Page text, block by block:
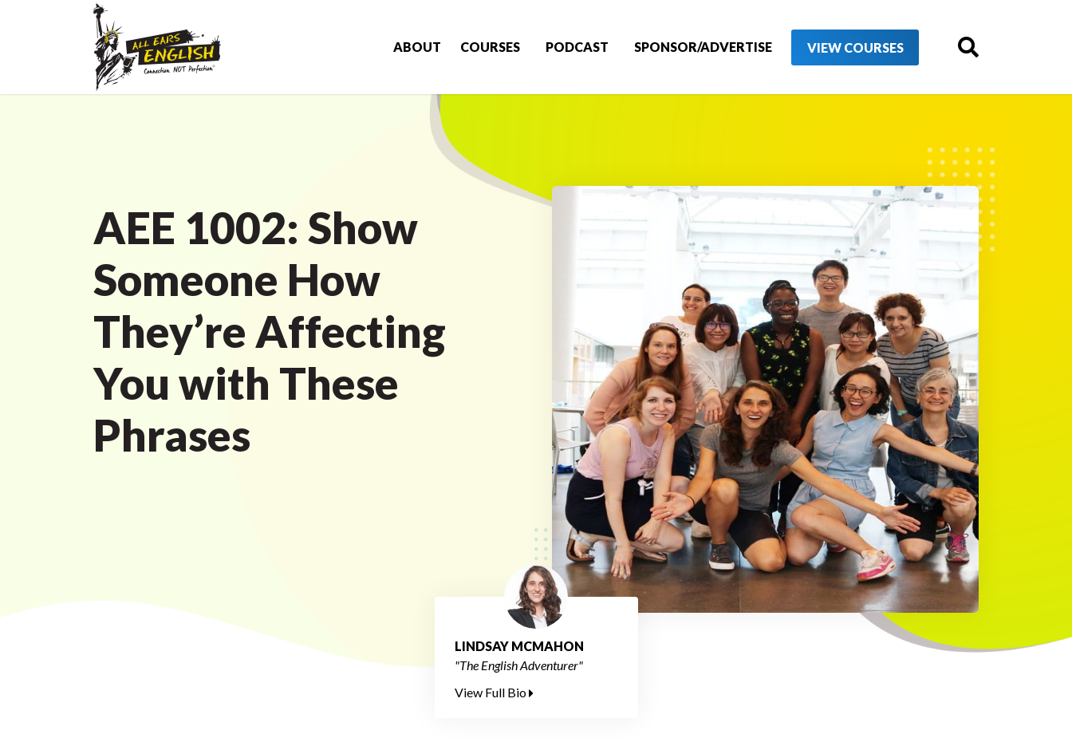
ABOUT COURSES PODCAST SPONSOR/ADVERTISE VIEW COURSES
AEE 1002: Show
Someone How
They’re Affecting
You with These
Phrases
LINDSAY MCMAHON
"The English Adventurer"
View Full Bio